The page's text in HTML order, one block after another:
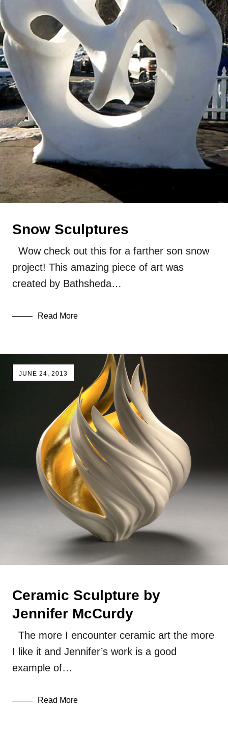
Snow Sculptures
Wow check out this for a farther son snow
project! This amazing piece of art was
created by Bathsheda…
Read More
JUNE 24, 2013
Ceramic Sculpture by
Jennifer McCurdy
The more I encounter ceramic art the more
I like it and Jennifer’s work is a good
example of…
Read More